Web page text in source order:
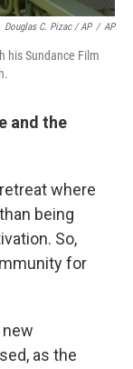
Douglas C. Pizac / AP / AP
his Sundance Film
and the
where
being
So,
for
as the